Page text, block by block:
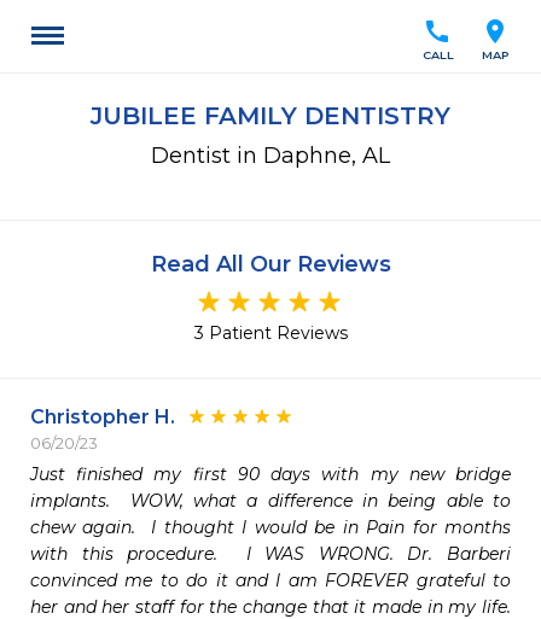
location_on
MAP
call
CALL
JUBILEE FAMILY DENTISTRY
Dentist in Daphne, AL
Read All Our Reviews
3 Patient Reviews
Christopher H.
06/20/23
Just finished my first 90 days with my new bridge
implants.  WOW, what a difference in being able to
chew again.  I thought I would be in Pain for months
with this procedure.  I WAS WRONG. Dr. Barberi
convinced me to do it and I am FOREVER grateful to
her and her staff for the change that it made in my life.